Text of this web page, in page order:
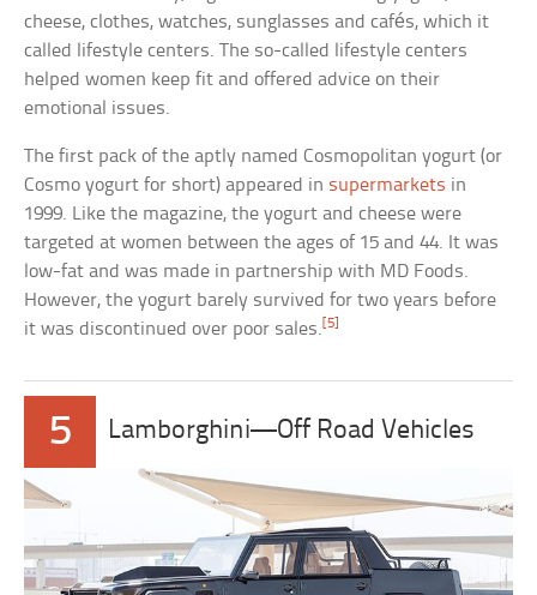
cheese, clothes, watches, sunglasses and cafés, which it
called lifestyle centers. The so-called lifestyle centers
helped women keep fit and offered advice on their
emotional issues.
The first pack of the aptly named Cosmopolitan yogurt (or
Cosmo yogurt for short) appeared in supermarkets in
1999. Like the magazine, the yogurt and cheese were
targeted at women between the ages of 15 and 44. It was
low-fat and was made in partnership with MD Foods.
However, the yogurt barely survived for two years before
it was discontinued over poor sales.[5]
5 Lamborghini—Off Road Vehicles